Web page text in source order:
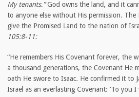
My tenants.”God owns the land, and it
to anyone else without His permission. The
give the Promised Land to the nation of
105:8-11:
“He remembers His Covenant forever, the
a thousand generations, the Covenant He
oath He swore to Isaac. He confirmed it to
Israel as an everlasting Covenant: ‘To you